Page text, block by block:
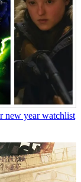
new year watchlist